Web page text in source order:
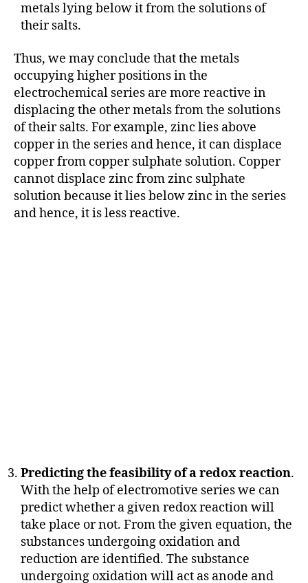
metals lying below it from the solutions of
their salts.
Thus, we may conclude that the metals
occupying higher positions in the
electrochemical series are more reactive in
displacing the other metals from the solutions
of their salts. For example, zinc lies above
copper in the series and hence, it can displace
copper from copper sulphate solution. Copper
cannot displace zinc from zinc sulphate
solution because it lies below zinc in the series
and hence, it is less reactive.
Predicting the feasibility of a redox reaction.
With the help of electromotive series we can
predict whether a given redox reaction will
take place or not. From the given equation, the
substances undergoing oxidation and
reduction are identified. The substance
undergoing oxidation will act as anode and